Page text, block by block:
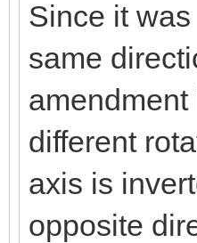
)
Since it
same
different
axis is
opposite